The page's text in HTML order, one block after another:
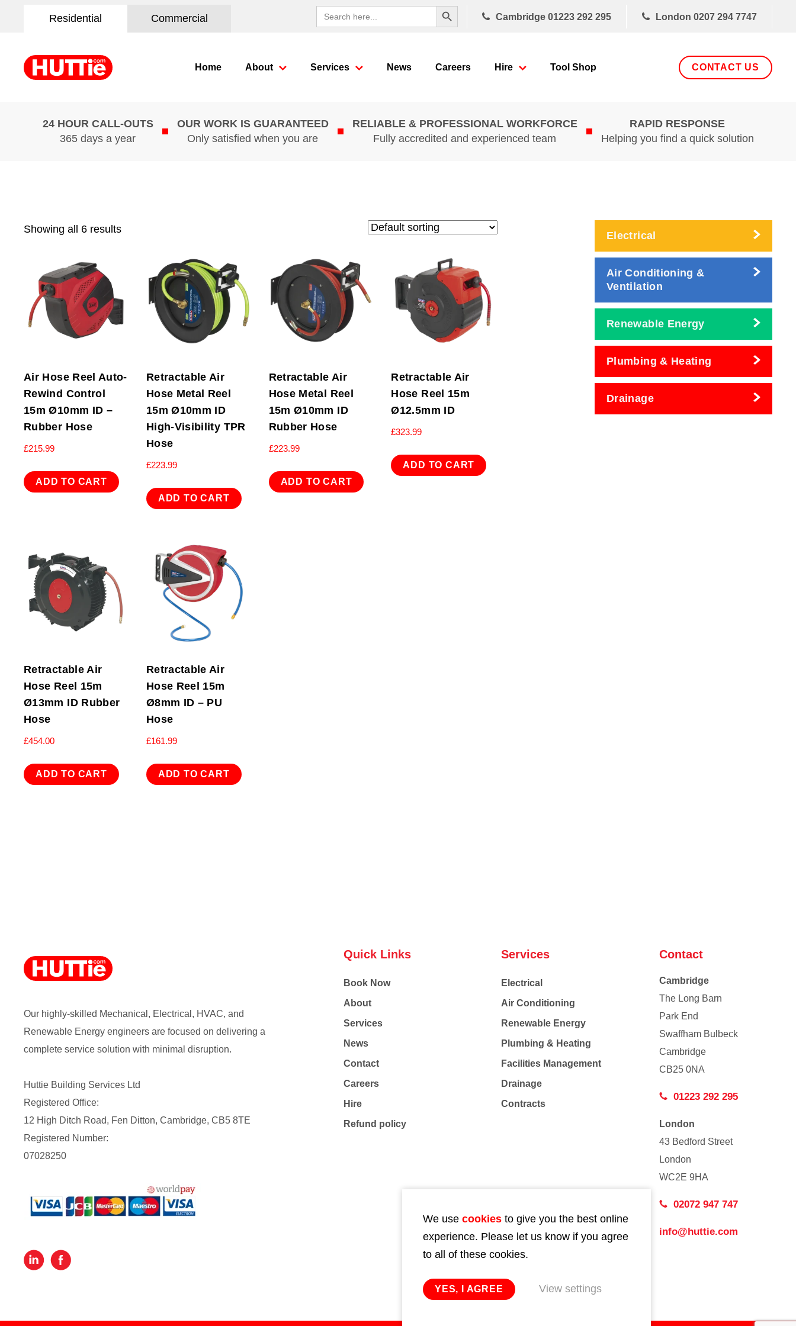
Residential Commercial
Search
for:
Search Button
Cambridge 01223 292 295 London 0207 294 7747
Home About Services News Careers Hire Tool Shop CONTACT US
24 HOUR CALL-OUTS
365 days a year
OUR WORK IS GUARANTEED
Only satisfied when you are
RELIABLE & PROFESSIONAL WORKFORCE
Fully accredited and experienced team
RAPID RESPONSE
Helping you find a quick solution
Showing all 6 results
Air Hose Reel Auto-
Rewind Control
15m Ø10mm ID –
Rubber Hose
£215.99
ADD TO CART
Retractable Air
Hose Metal Reel
15m Ø10mm ID
High-Visibility TPR
Hose
£223.99
ADD TO CART
Retractable Air
Hose Metal Reel
15m Ø10mm ID
Rubber Hose
£223.99
ADD TO CART
Retractable Air
Hose Reel 15m
Ø12.5mm ID
£323.99
ADD TO CART
Retractable Air
Hose Reel 15m
Ø13mm ID Rubber
Hose
£454.00
ADD TO CART
Retractable Air
Hose Reel 15m
Ø8mm ID – PU
Hose
£161.99
ADD TO CART
Electrical
Air Conditioning &
Ventilation
Renewable Energy
Plumbing & Heating
Drainage
Our highly-skilled Mechanical, Electrical, HVAC, and
Renewable Energy engineers are focused on delivering a
complete service solution with minimal disruption.
Huttie Building Services Ltd
Registered Office:
12 High Ditch Road, Fen Ditton, Cambridge, CB5 8TE
Registered Number:
07028250
Quick Links
Book Now
About
Services
News
Contact
Careers
Hire
Refund policy
Services
Electrical
Air Conditioning
Renewable Energy
Plumbing & Heating
Facilities Management
Drainage
Contracts
Contact
Cambridge
The Long Barn
Park End
Swaffham Bulbeck
Cambridge
CB25 0NA
01223 292 295
London
43 Bedford Street
London
WC2E 9HA
02072 947 747
info@huttie.com
We use cookies to give you the best online
experience. Please let us know if you agree
to all of these cookies.
YES, I AGREE View settings